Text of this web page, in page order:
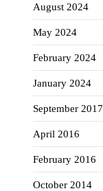
August 2024
May 2024
February 2024
January 2024
September 2017
April 2016
February 2016
October 2014